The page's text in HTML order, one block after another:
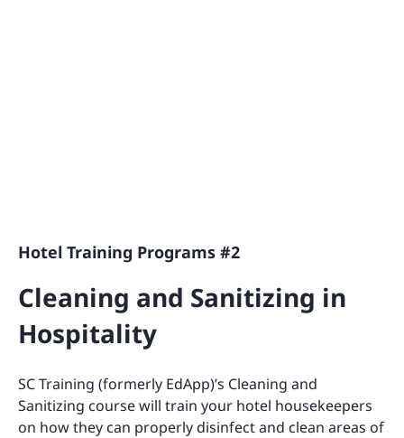
Hotel Training Programs #2
Cleaning and Sanitizing in
Hospitality
SC Training (formerly EdApp)’s Cleaning and
Sanitizing course will train your hotel housekeepers
on how they can properly disinfect and clean areas of